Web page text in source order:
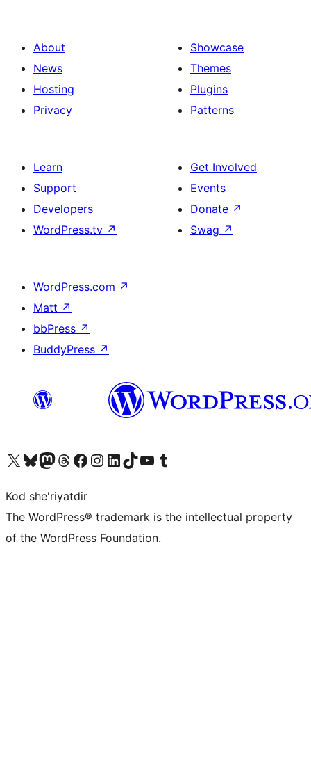
About
News
Hosting
Privacy
Showcase
Themes
Plugins
Patterns
Learn
Support
Developers
WordPress.tv ↗
Get Involved
Events
Donate ↗
Swag ↗
WordPress.com ↗
Matt ↗
bbPress ↗
BuddyPress ↗
Visit our X (formerly Twitter) account
Visit our Bluesky account
Visit our Mastodon account
Visit our Threads account
Visit our Facebook page
Visit our Instagram account
Visit our LinkedIn account
Visit our TikTok account
Visit our YouTube channel
Visit our Tumblr account
Kod she'riyatdir
The WordPress® trademark is the intellectual property
of the WordPress Foundation.